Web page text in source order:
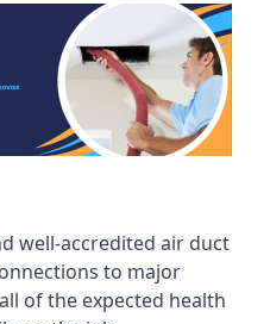
well-accredited air duct
to major
of the expected health